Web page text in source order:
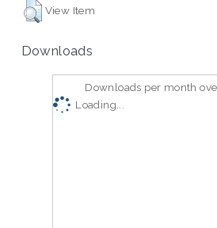
View Item
Downloads
Downloads per month
Loading...